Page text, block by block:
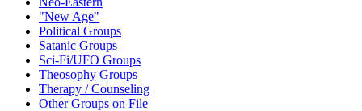
"New Age"
Political Groups
Satanic Groups
Sci-Fi/UFO Groups
Theosophy Groups
Therapy / Counseling
Other Groups on File